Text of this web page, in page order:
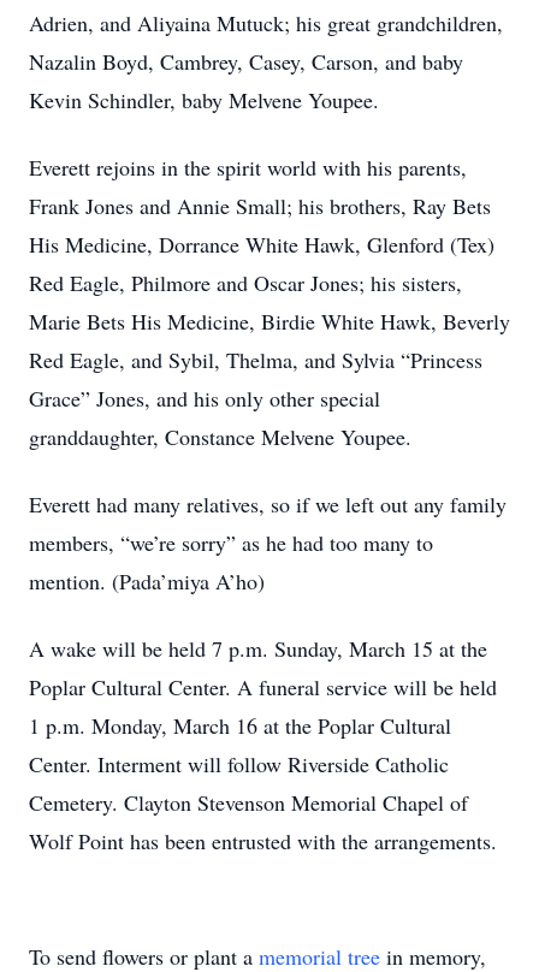
Adrien, and Aliyaina Mutuck; his great grandchildren,
Nazalin Boyd, Cambrey, Casey, Carson, and baby
Kevin Schindler, baby Melvene Youpee.
Everett rejoins in the spirit world with his parents,
Frank Jones and Annie Small; his brothers, Ray Bets
His Medicine, Dorrance White Hawk, Glenford (Tex)
Red Eagle, Philmore and Oscar Jones; his sisters,
Marie Bets His Medicine, Birdie White Hawk, Beverly
Red Eagle, and Sybil, Thelma, and Sylvia “Princess
Grace” Jones, and his only other special
granddaughter, Constance Melvene Youpee.
Everett had many relatives, so if we left out any family
members, “we’re sorry” as he had too many to
mention. (Pada’miya A’ho)
A wake will be held 7 p.m. Sunday, March 15 at the
Poplar Cultural Center. A funeral service will be held
1 p.m. Monday, March 16 at the Poplar Cultural
Center. Interment will follow Riverside Catholic
Cemetery. Clayton Stevenson Memorial Chapel of
Wolf Point has been entrusted with the arrangements.
To send flowers or plant a memorial tree in memory,